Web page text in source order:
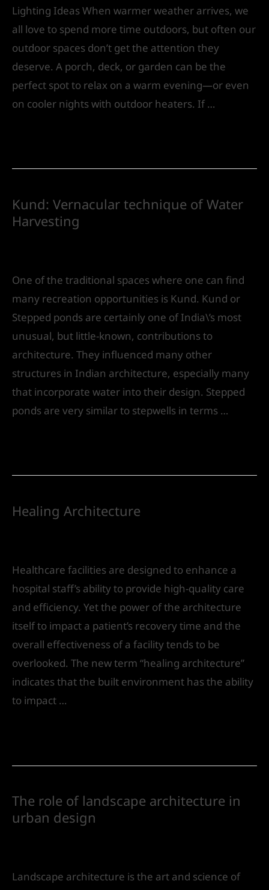
Lighting Ideas When warmer weather arrives, we
all love to spend more time outdoors, but often our
outdoor spaces don’t get the attention they
deserve. A porch, deck, or garden can be the
perfect spot to relax on a warm evening—or even
on cooler nights with outdoor heaters. If …
Kund: Vernacular technique of Water
Harvesting
One of the traditional spaces where one can find
many recreation opportunities is Kund. Kund or
Stepped ponds are certainly one of India\’s most
unusual, but little-known, contributions to
architecture. They influenced many other
structures in Indian architecture, especially many
that incorporate water into their design. Stepped
ponds are very similar to stepwells in terms …
Healing Architecture
Healthcare facilities are designed to enhance a
hospital staff’s ability to provide high-quality care
and efficiency. Yet the power of the architecture
itself to impact a patient’s recovery time and the
overall effectiveness of a facility tends to be
overlooked. The new term “healing architecture”
indicates that the built environment has the ability
to impact …
The role of landscape architecture in
urban design
Landscape architecture is the art and science of